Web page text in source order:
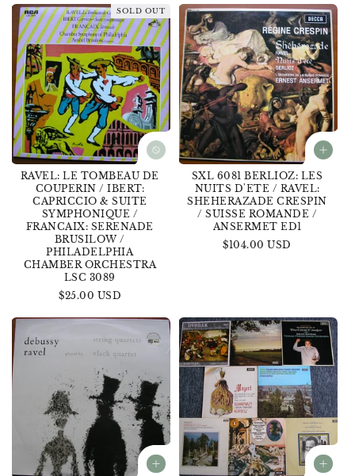
SOLD OUT
RAVEL: LE TOMBEAU DE
COUPERIN / IBERT:
CAPRICCIO & SUITE
SYMPHONIQUE /
FRANCAIX: SERENADE
BRUSILOW /
PHILADELPHIA
CHAMBER ORCHESTRA
LSC 3089
Regular
$25.00 USD
SXL 6081 BERLIOZ: LES
NUITS D'ETE / RAVEL:
SHEHERAZADE CRESPIN
/ SUISSE ROMANDE /
ANSERMET ED1
Regular
$104.00 USD